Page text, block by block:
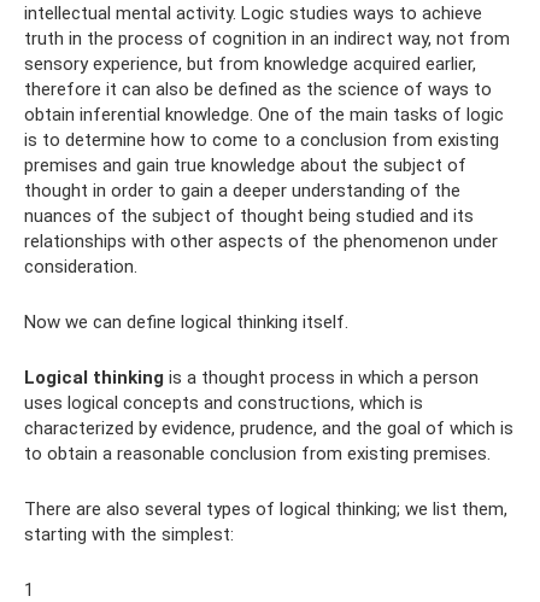
intellectual mental activity. Logic studies ways to achieve
truth in the process of cognition in an indirect way, not from
sensory experience, but from knowledge acquired earlier,
therefore it can also be defined as the science of ways to
obtain inferential knowledge. One of the main tasks of logic
is to determine how to come to a conclusion from existing
premises and gain true knowledge about the subject of
thought in order to gain a deeper understanding of the
nuances of the subject of thought being studied and its
relationships with other aspects of the phenomenon under
consideration.
Now we can define logical thinking itself.
Logical thinking is a thought process in which a person
uses logical concepts and constructions, which is
characterized by evidence, prudence, and the goal of which is
to obtain a reasonable conclusion from existing premises.
There are also several types of logical thinking; we list them,
starting with the simplest:
1